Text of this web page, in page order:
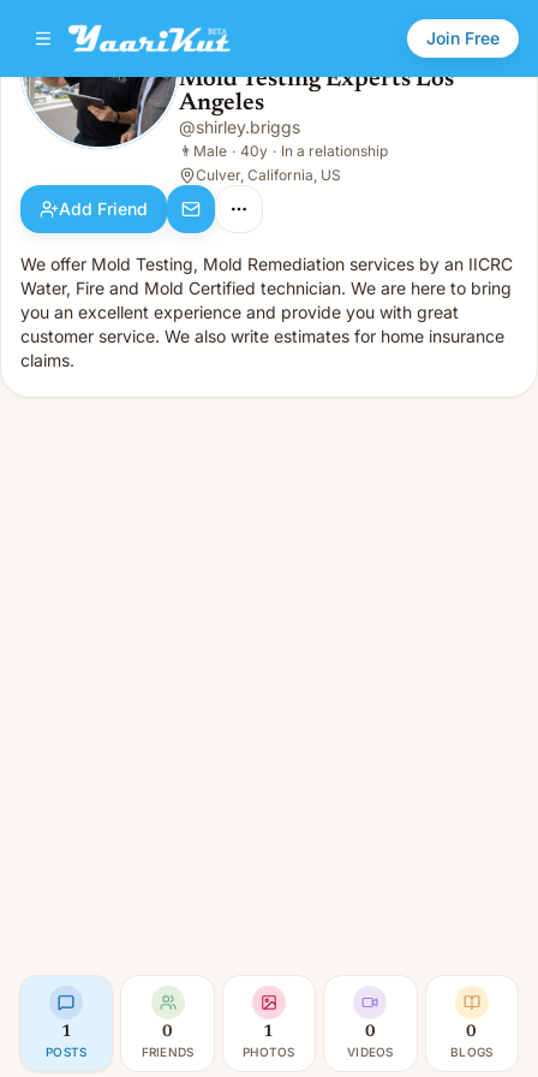
Join Free
Mold Testing Experts Los Angeles
👨Male · 40y · In a relationship
Mold Testing Experts Los
Angeles
@shirley.briggs
👨 Male · 40y · In a relationship
Culver, California, US
Add Friend
We offer Mold Testing, Mold Remediation services by an IICRC
Water, Fire and Mold Certified technician. We are here to bring
you an excellent experience and provide you with great
customer service. We also write estimates for home insurance
claims.
1
POSTS
0
FRIENDS
1
PHOTOS
0
VIDEOS
0
BLOGS